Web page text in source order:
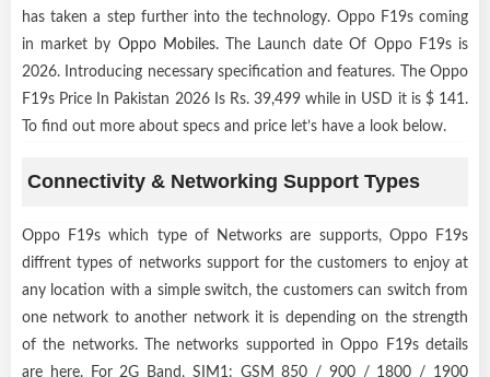
has taken a step further into the technology. Oppo F19s coming
in market by Oppo Mobiles. The Launch date Of Oppo F19s is
2026. Introducing necessary specification and features. The Oppo
F19s Price In Pakistan 2026 Is Rs. 39,499 while in USD it is $ 141.
To find out more about specs and price let’s have a look below.
Connectivity & Networking Support Types
Oppo F19s which type of Networks are supports, Oppo F19s
diffrent types of networks support for the customers to enjoy at
any location with a simple switch, the customers can switch from
one network to another network it is depending on the strength
of the networks. The networks supported in Oppo F19s details
are here. For 2G Band, SIM1: GSM 850 / 900 / 1800 / 1900